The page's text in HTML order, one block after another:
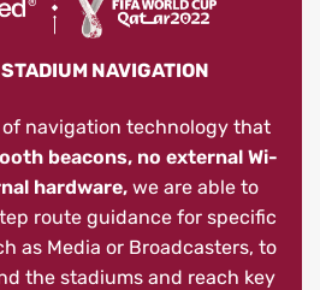
NAVIGATION
navigation technology that
beacons, no external Wi-
hardware,we are able to
route guidance for specific
as Media or Broadcasters, to
the stadiums and reach key